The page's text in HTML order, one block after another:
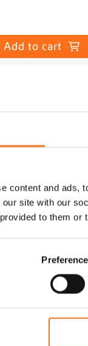
content and ads,
site with our
to them
Add to cart